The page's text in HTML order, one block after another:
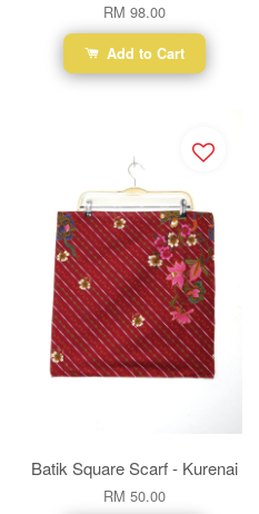
RM 98.00
Add to Cart
Batik Square Scarf - Kurenai
RM 50.00